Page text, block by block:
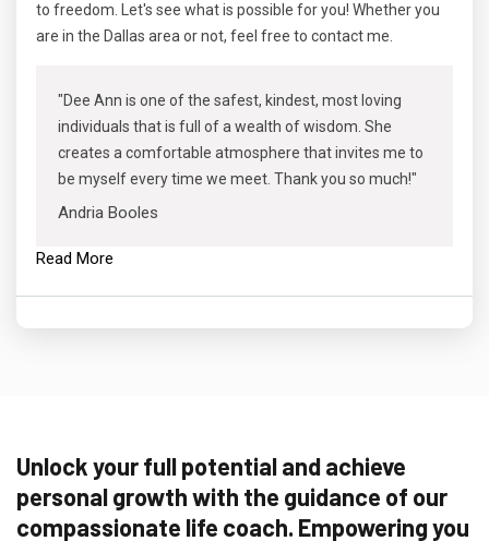
to freedom. Let's see what is possible for you! Whether you
are in the Dallas area or not, feel free to contact me.
"Dee Ann is one of the safest, kindest, most loving
individuals that is full of a wealth of wisdom. She
creates a comfortable atmosphere that invites me to
be myself every time we meet. Thank you so much!"
Andria Booles
Read More
Unlock your full potential and achieve
personal growth with the guidance of our
compassionate life coach. Empowering you